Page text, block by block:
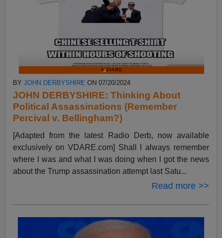
BYJOHN DERBYSHIRE ON 07/20/2024
JOHN DERBYSHIRE: Thinking About
Political Assassinations (Remember
Percival v. Bellingham?)
[Adapted from the latest Radio Derb, now available
exclusively on VDARE.com] Shall I always remember
where I was and what I was doing when I got the news
about the Trump assassination attempt last Satu...
Read more >>